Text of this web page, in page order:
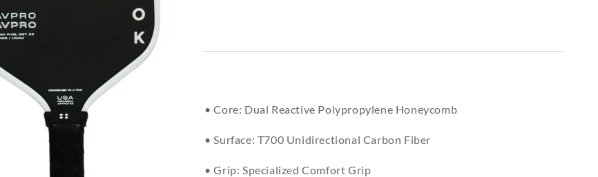
• Core: Dual Reactive Polypropylene Honeycomb
• Surface: T700 Unidirectional Carbon Fiber
• Grip: Specialized Comfort Grip